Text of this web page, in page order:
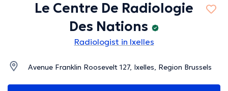
Le Centre De Radiologie
Des Nations
Radiologist in Ixelles
Avenue Franklin Roosevelt 127, Ixelles, Region Brussels